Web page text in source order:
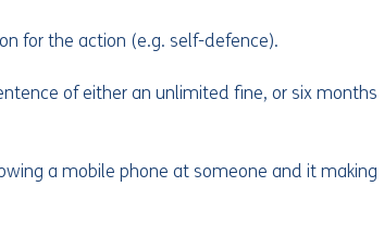
for the action (e.g. self-defence).
of either an unlimited fine, or six months
a mobile phone at someone and it making